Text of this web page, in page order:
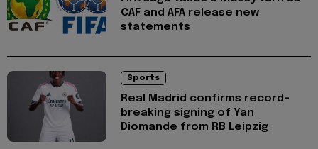
CAF and AFA release new
statements
Sports
Real Madrid confirms record-
breaking signing of Yan
Diomande from RB Leipzig